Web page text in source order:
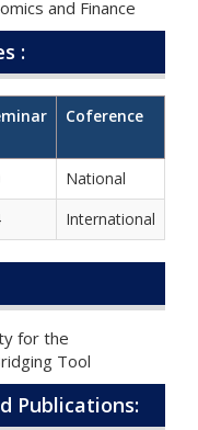
and Finance
:
Coference
National
International
for the
Tool
Publications: